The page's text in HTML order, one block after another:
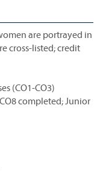
are portrayed in
cross-listed; credit
(CO1-CO3)
completed; Junior